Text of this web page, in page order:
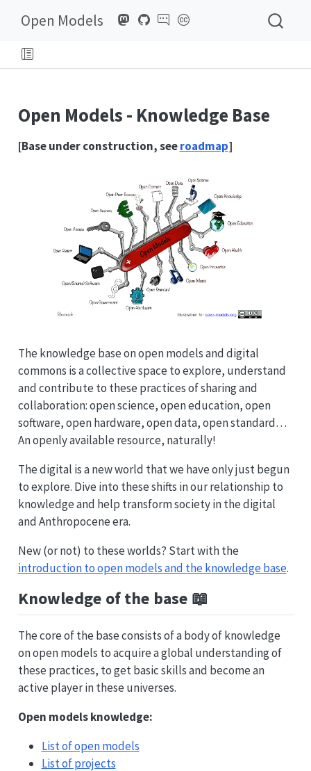
Open Models
Open Models - Knowledge Base
[Base under construction, seeroadmap]
The knowledge base on open models and digital
commons is a collective space to explore, understand
and contribute to these practices of sharing and
collaboration: open science, open education, open
software, open hardware, open data, open standard…
An openly available resource, naturally!
The digital is a new world that we have only just begun
to explore. Dive into these shifts in our relationship to
knowledge and help transform society in the digital
and Anthropocene era.
New (or not) to these worlds? Start with the
introduction to open models and the knowledge base.
Knowledge of the base 📖
The core of the base consists of a body of knowledge
on open models to acquire a global understanding of
these practices, to get basic skills and become an
active player in these universes.
Open models knowledge:
List of open models
List of projects